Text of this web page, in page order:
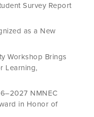
Survey Report
as a New
Workshop Brings
Learning,
NMNEC
in Honor of